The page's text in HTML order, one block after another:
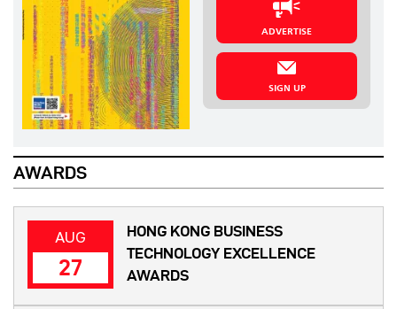
ADVERTISE
SIGN UP
AWARDS
AUG
27
HONG KONG BUSINESS
TECHNOLOGY EXCELLENCE
AWARDS